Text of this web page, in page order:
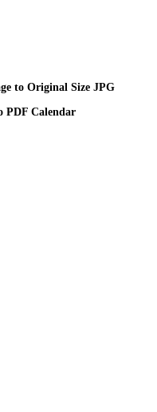
to Original Size JPG
PDF Calendar